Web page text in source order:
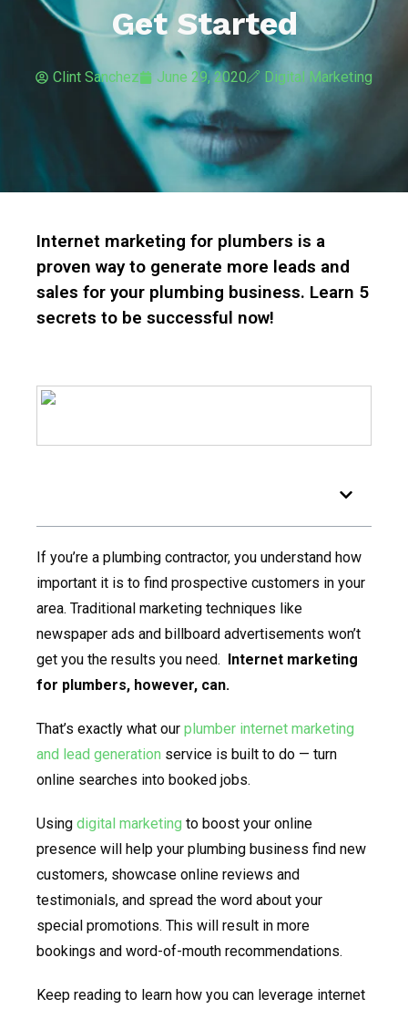
Get Started
Clint Sanchez June 29, 2020 Digital Marketing
Internet marketing for plumbers is a
proven way to generate more leads and
sales for your plumbing business. Learn 5
secrets to be successful now!
If you’re a plumbing contractor, you understand how
important it is to find prospective customers in your
area. Traditional marketing techniques like
newspaper ads and billboard advertisements won’t
get you the results you need. Internet marketing
for plumbers, however, can.
That’s exactly what our plumber internet marketing
and lead generation service is built to do — turn
online searches into booked jobs.
Using digital marketing to boost your online
presence will help your plumbing business find new
customers, showcase online reviews and
testimonials, and spread the word about your
special promotions. This will result in more
bookings and word-of-mouth recommendations.
Keep reading to learn how you can leverage internet